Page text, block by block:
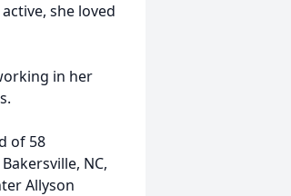
she loved
in her
of 58
NC,
Allyson